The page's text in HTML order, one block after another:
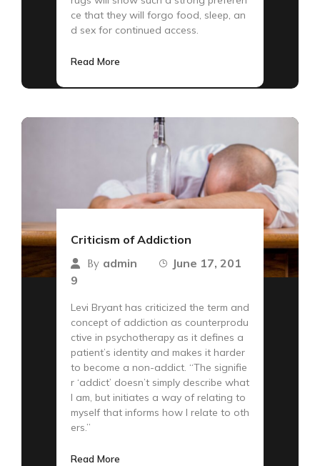
ce that they will forgo food, sleep, an
d sex for continued access.
Read More
Criticism of Addiction
By admin
June 17, 201
9
Levi Bryant has criticized the term and
concept of addiction as counterprodu
ctive in psychotherapy as it defines a
patient’s identity and makes it harder
to become a non-addict. “The signifie
r ‘addict’ doesn’t simply describe what
I am, but initiates a way of relating to
myself that informs how I relate to oth
ers.”
Read More